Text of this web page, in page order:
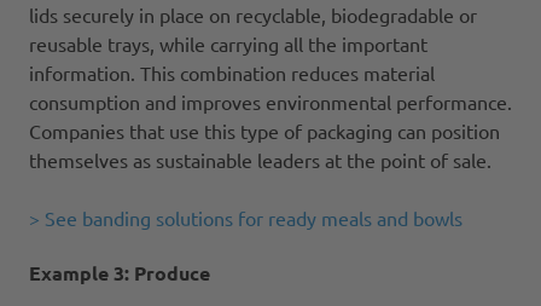
lids securely in place on recyclable, biodegradable or
reusable trays, while carrying all the important
information. This combination reduces material
consumption and improves environmental performance.
Companies that use this type of packaging can position
themselves as sustainable leaders at the point of sale.
> See banding solutions for ready meals and bowls
Example 3: Produce